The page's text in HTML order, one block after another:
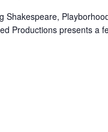
Shakespeare,
Productions presents a